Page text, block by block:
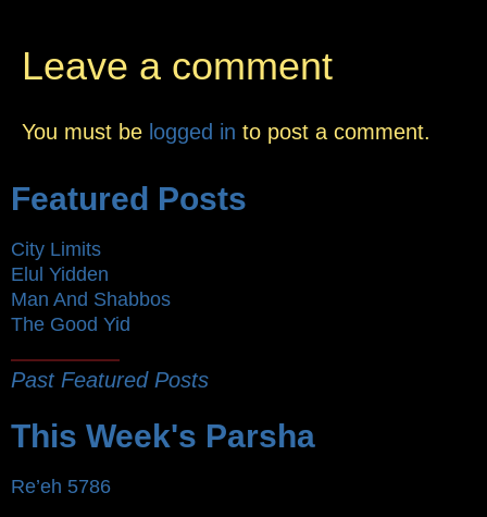
Leave a comment
You must be logged in to post a comment.
Featured Posts
City Limits
Elul Yidden
Man And Shabbos
The Good Yid
Past Featured Posts
This Week's Parsha
Re’eh 5786